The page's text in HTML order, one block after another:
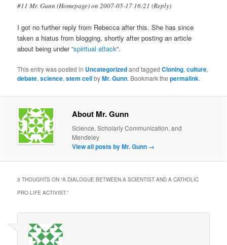
#11 Mr. Gunn (Homepage) on 2007-05-17 16:21 (Reply)
I got no further reply from Rebecca after this. She has since
taken a hiatus from blogging, shortly after posting an article
about being under “spiritual attack“.
This entry was posted in Uncategorizedand taggedCloning,culture,
debate,science,stem cellbyMr. Gunn. Bookmark thepermalink.
About Mr. Gunn
Science, Scholarly Communication, and
Mendeley
View all posts by Mr. Gunn →
3 THOUGHTS ON “A DIALOGUE BETWEEN A SCIENTIST AND A CATHOLIC
PRO-LIFE ACTIVIST.”